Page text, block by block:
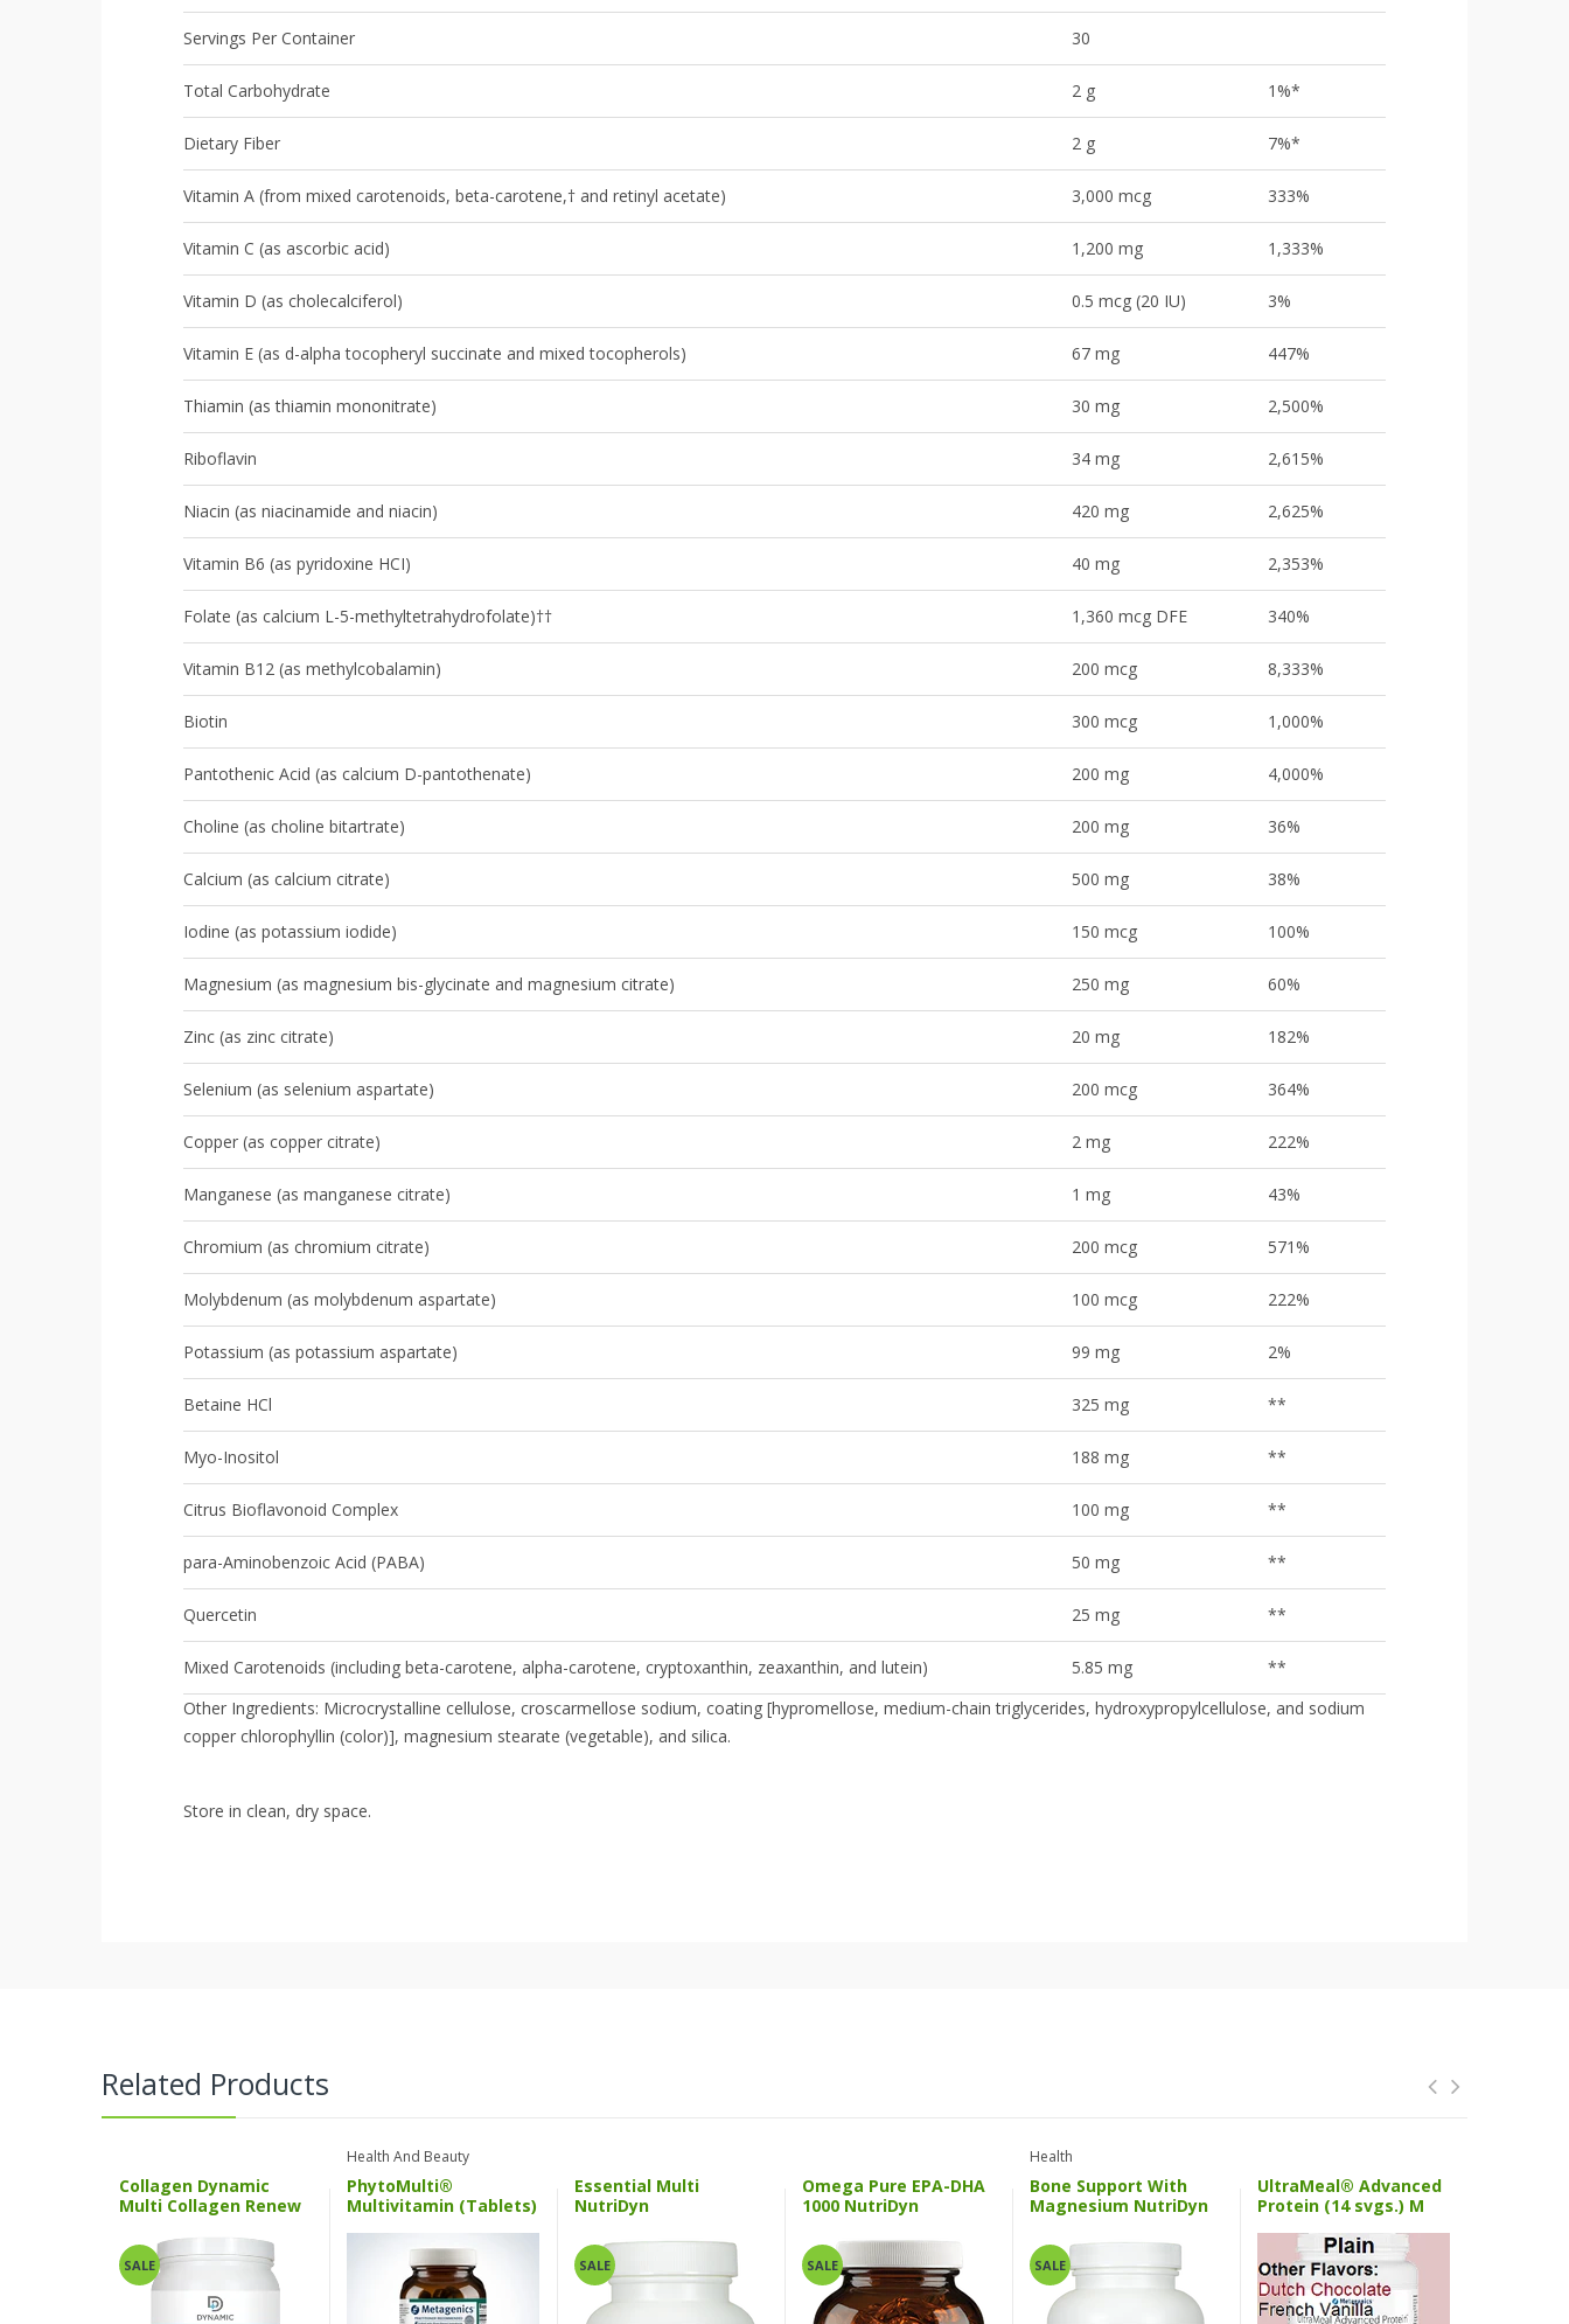
Servings Per Container 30
Total Carbohydrate 2 g 1%*
Dietary Fiber 2 g 7%*
Vitamin A (from mixed carotenoids, beta-carotene,† and retinyl acetate) 3,000 mcg 333%
Vitamin C (as ascorbic acid) 1,200 mg 1,333%
Vitamin D (as cholecalciferol) 0.5 mcg (20 IU) 3%
Vitamin E (as d-alpha tocopheryl succinate and mixed tocopherols) 67 mg 447%
Thiamin (as thiamin mononitrate) 30 mg 2,500%
Riboflavin 34 mg 2,615%
Niacin (as niacinamide and niacin) 420 mg 2,625%
Vitamin B6 (as pyridoxine HCI) 40 mg 2,353%
Folate (as calcium L-5-methyltetrahydrofolate)†† 1,360 mcg DFE 340%
Vitamin B12 (as methylcobalamin) 200 mcg 8,333%
Biotin 300 mcg 1,000%
Pantothenic Acid (as calcium D-pantothenate) 200 mg 4,000%
Choline (as choline bitartrate) 200 mg 36%
Calcium (as calcium citrate) 500 mg 38%
Iodine (as potassium iodide) 150 mcg 100%
Magnesium (as magnesium bis-glycinate and magnesium citrate) 250 mg 60%
Zinc (as zinc citrate) 20 mg 182%
Selenium (as selenium aspartate) 200 mcg 364%
Copper (as copper citrate) 2 mg 222%
Manganese (as manganese citrate) 1 mg 43%
Chromium (as chromium citrate) 200 mcg 571%
Molybdenum (as molybdenum aspartate) 100 mcg 222%
Potassium (as potassium aspartate) 99 mg 2%
Betaine HCl 325 mg **
Myo-Inositol 188 mg **
Citrus Bioflavonoid Complex 100 mg **
para-Aminobenzoic Acid (PABA) 50 mg **
Quercetin 25 mg **
Mixed Carotenoids (including beta-carotene, alpha-carotene, cryptoxanthin, zeaxanthin, and lutein) 5.85 mg
**
Other Ingredients: Microcrystalline cellulose, croscarmellose sodium, coating [hypromellose, medium-chain triglycerides, hydroxypropylcellulose, and sodium
copper chlorophyllin (color)], magnesium stearate (vegetable), and silica.
Store in clean, dry space.
Related Products
Collagen Dynamic
Multi Collagen Renew
SALE
Health And Beauty
PhytoMulti®
Multivitamin (Tablets)
Essential Multi
NutriDyn
SALE
Omega Pure EPA-DHA
1000 NutriDyn
SALE
Health
Bone Support With
Magnesium NutriDyn
SALE
UltraMeal® Advanced
Protein (14 svgs.) M